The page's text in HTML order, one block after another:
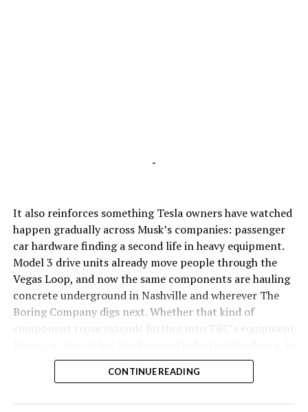
-
It also reinforces something Tesla owners have watched
happen gradually across Musk’s companies: passenger
car hardware finding a second life in heavy equipment.
Model 3 drive units already move people through the
Vegas Loop, and now the same components are hauling
concrete underground in Nashville and wherever The
Boring Company digs next. Whether that kind of
component reuse extends further into TBC’s equipment
the next thing worth watching.
CONTINUE READING